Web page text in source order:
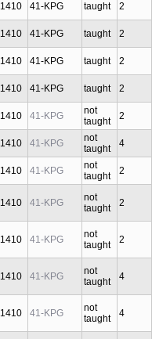
41-KPG taught 2
41-KPG taught 2
41-KPG taught 2
41-KPG taught 2
41-KPG
not
taught
2
41-KPG
not
taught
4
41-KPG
not
taught
2
41-KPG
not
taught
2
41-KPG
not
taught
2
41-KPG
not
taught
4
41-KPG
not
taught
4